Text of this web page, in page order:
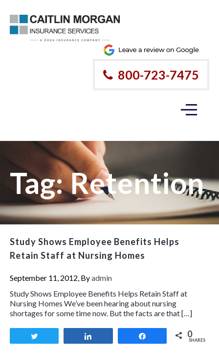
800-723-7475
Tag:Retention
Study Shows Employee Benefits Helps
Retain Staff at Nursing Homes
September 11, 2012, Byadmin
Study Shows Employee Benefits Helps Retain Staff at
Nursing Homes We’ve been hearing about nursing
shortages for some time now. But the facts are that […]
0
SHARES